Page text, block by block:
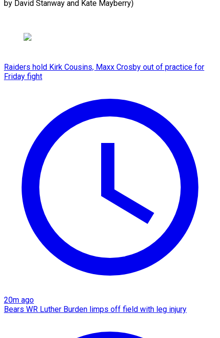
by ​David Stanway and Kate Mayberry)
Raiders hold Kirk Cousins, Maxx Crosby out of practice for
Friday fight
20m ago
Bears WR Luther Burden limps off field with leg injury